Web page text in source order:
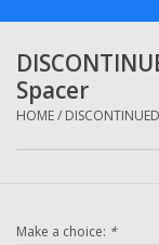
Shimano
Penn
Spacer
HOME/
Make a choice: *